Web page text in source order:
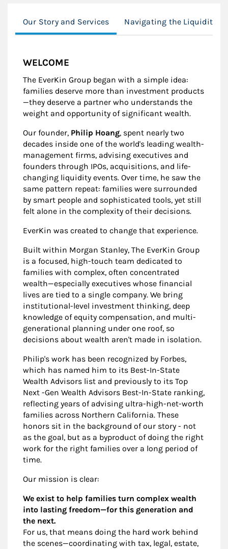
Our Story and Services Navigating the Liquidity
WELCOME
The EverKin Group began with a simple idea:
families deserve more than investment products
—they deserve a partner who understands the
weight and opportunity of significant wealth.
Our founder, Philip Hoang, spent nearly two
decades inside one of the world's leading wealth-
management firms, advising executives and
founders through IPOs, acquisitions, and life-
changing liquidity events. Over time, he saw the
same pattern repeat: families were surrounded
by smart people and sophisticated tools, yet still
felt alone in the complexity of their decisions.
EverKin was created to change that experience.
Built within Morgan Stanley, The EverKin Group
is a focused, high-touch team dedicated to
families with complex, often concentrated
wealth—especially executives whose financial
lives are tied to a single company. We bring
institutional-level investment thinking, deep
knowledge of equity compensation, and multi-
generational planning under one roof, so
decisions about wealth aren't made in isolation.
Philip's work has been recognized by Forbes,
which has named him to its Best-In-State
Wealth Advisors list and previously to its Top
Next -Gen Wealth Advisors Best-In-State ranking,
reflecting years of advising ultra-high-net-worth
families across Northern California. These
honors sit in the background of our story - not
as the goal, but as a byproduct of doing the right
work for the right families over a long period of
time.
Our mission is clear:
We exist to help families turn complex wealth
into lasting freedom—for this generation and
the next.
For us, that means doing the hard work behind
the scenes—coordinating with tax, legal, estate,